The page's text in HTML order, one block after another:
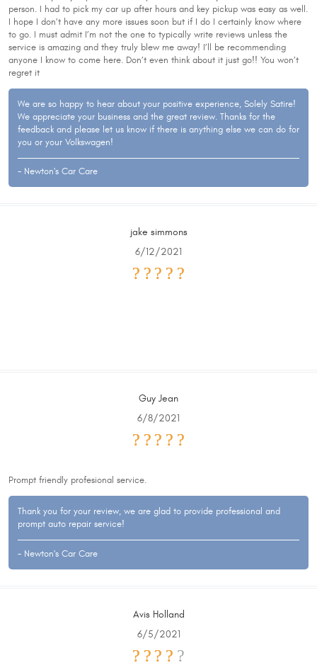
person. I had to pick my car up after hours and key pickup was easy as well.
I hope I don’t have any more issues soon but if I do I certainly know where
to go. I must admit I’m not the one to typically write reviews unless the
service is amazing and they truly blew me away! I’ll be recommending
anyone I know to come here. Don’t even think about it just go!! You won’t
regret it
We are so happy to hear about your positive experience, Solely Satire!
We appreciate your business and the great review. Thanks for the
feedback and please let us know if there is anything else we can do for
you or your Volkswagen!
- Newton's Car Care
jake simmons
6/12/2021
Guy Jean
6/8/2021
Prompt friendly profesional service.
Thank you for your review, we are glad to provide professional and
prompt auto repair service!
- Newton's Car Care
Avis Holland
6/5/2021